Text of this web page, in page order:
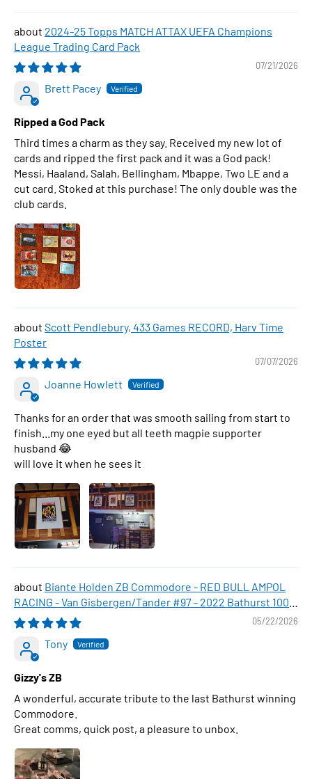
2024-25 Topps MATCH ATTAX UEFA Champions
League Trading Card Pack
07/21/2026
Brett Pacey
Ripped a God Pack
Third times a charm as they say. Received my new lot of
cards and ripped the first pack and it was a God pack!
Messi, Haaland, Salah, Bellingham, Mbappe, Two LE and a
cut card. Stoked at this purchase! The only double was the
club cards.
Scott Pendlebury, 433 Games RECORD, Harv Time
Poster
07/07/2026
Joanne Howlett
Thanks for an order that was smooth sailing from start to
finish...my one eyed but all teeth magpie supporter
husband 😂
will love it when he sees it
Biante Holden ZB Commodore - RED BULL AMPOL
RACING - Van Gisbergen/Tander #97 - 2022 Bathurst 1000
WINNER , 1:43 Scale Diecast Model Car
05/22/2026
Tony
Gizzy's ZB
A wonderful, accurate tribute to the last Bathurst winning
Commodore.
Great comms, quick post, a pleasure to unbox.